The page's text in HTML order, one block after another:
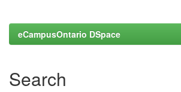
eCampusOntario DSpace
Search